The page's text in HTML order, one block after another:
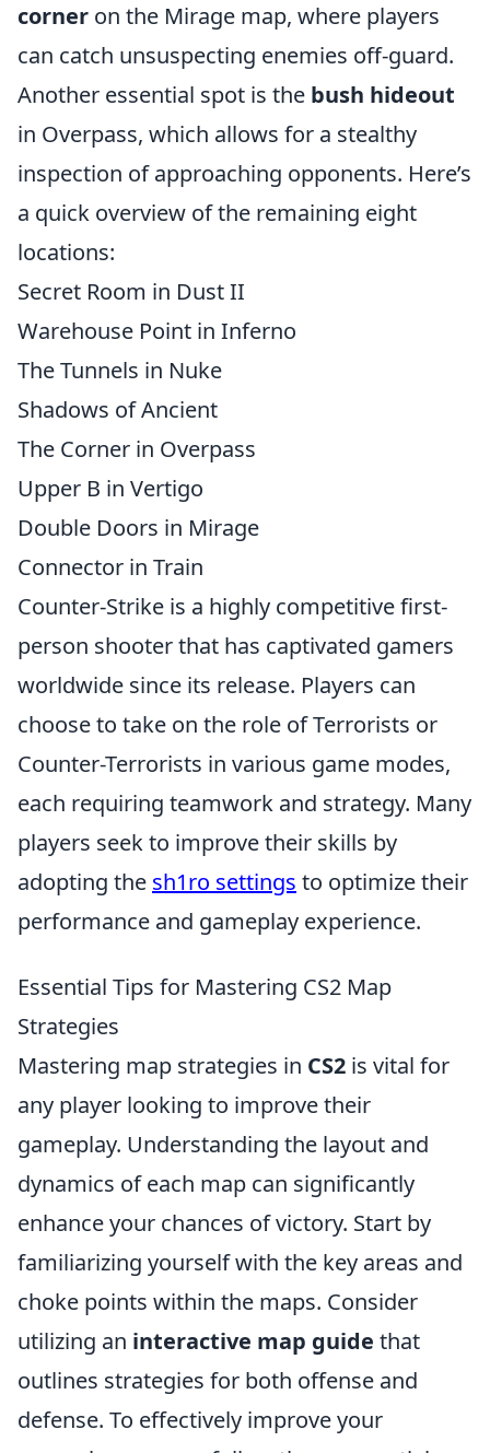
corner on the Mirage map, where players
can catch unsuspecting enemies off-guard.
Another essential spot is the bush hideout
in Overpass, which allows for a stealthy
inspection of approaching opponents. Here’s
a quick overview of the remaining eight
locations:
Secret Room in Dust II
Warehouse Point in Inferno
The Tunnels in Nuke
Shadows of Ancient
The Corner in Overpass
Upper B in Vertigo
Double Doors in Mirage
Connector in Train
Counter-Strike is a highly competitive first-
person shooter that has captivated gamers
worldwide since its release. Players can
choose to take on the role of Terrorists or
Counter-Terrorists in various game modes,
each requiring teamwork and strategy. Many
players seek to improve their skills by
adopting the sh1ro settings to optimize their
performance and gameplay experience.
Essential Tips for Mastering CS2 Map
Strategies
Mastering map strategies in CS2 is vital for
any player looking to improve their
gameplay. Understanding the layout and
dynamics of each map can significantly
enhance your chances of victory. Start by
familiarizing yourself with the key areas and
choke points within the maps. Consider
utilizing an interactive map guide that
outlines strategies for both offense and
defense. To effectively improve your